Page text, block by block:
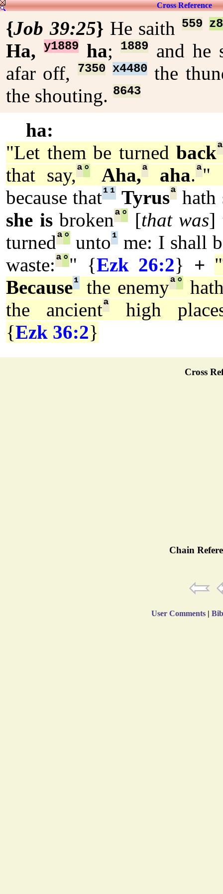
Cross Reference
{Job 39:25}He saith 559
Ha, y1889ha; 1889
and he
afar off,
7350 x4480 the
the shouting. 8643
ha:
"Let them be turnedback
that say,ª° Aha,ª aha.ª"
because that¹ ¹ Tyrusª hath
she isbrokenª° [that was]
turnedª° unto¹ me: I shall
waste:ª°" {Ezk 26:2} +
Because¹ the enemyª°
the ancientª
high
{Ezk 36:2}
Cross
Chain
User Comments |